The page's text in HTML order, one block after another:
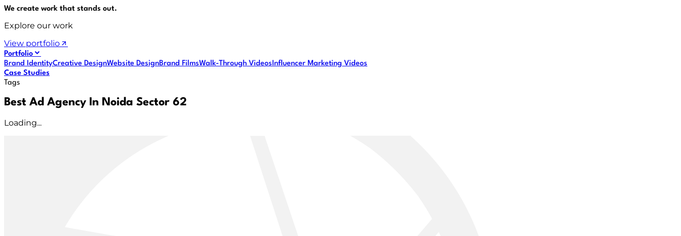
We create work that stands out.
Explore our work
View portfolio
Portfolio
Brand IdentityCreative DesignWebsite DesignBrand FilmsWalk-Through VideosInfluencer Marketing Videos
Case Studies
Tags
Best Ad Agency In Noida Sector 62
Loading...